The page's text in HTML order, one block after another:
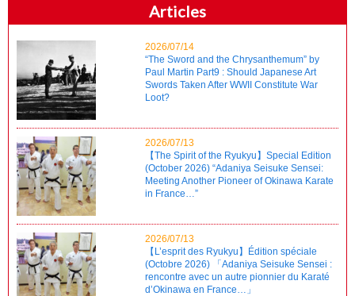
Articles
2026/07/14
“The Sword and the Chrysanthemum” by
Paul Martin Part9 : Should Japanese Art
Swords Taken After WWII Constitute War
Loot?
2026/07/13
【The Spirit of the Ryukyu】Special Edition
(October 2026) “Adaniya Seisuke Sensei:
Meeting Another Pioneer of Okinawa Karate
in France…”
2026/07/13
【L’esprit des Ryukyu】Édition spéciale
(Octobre 2026) 「Adaniya Seisuke Sensei :
rencontre avec un autre pionnier du Karaté
d’Okinawa en France…」